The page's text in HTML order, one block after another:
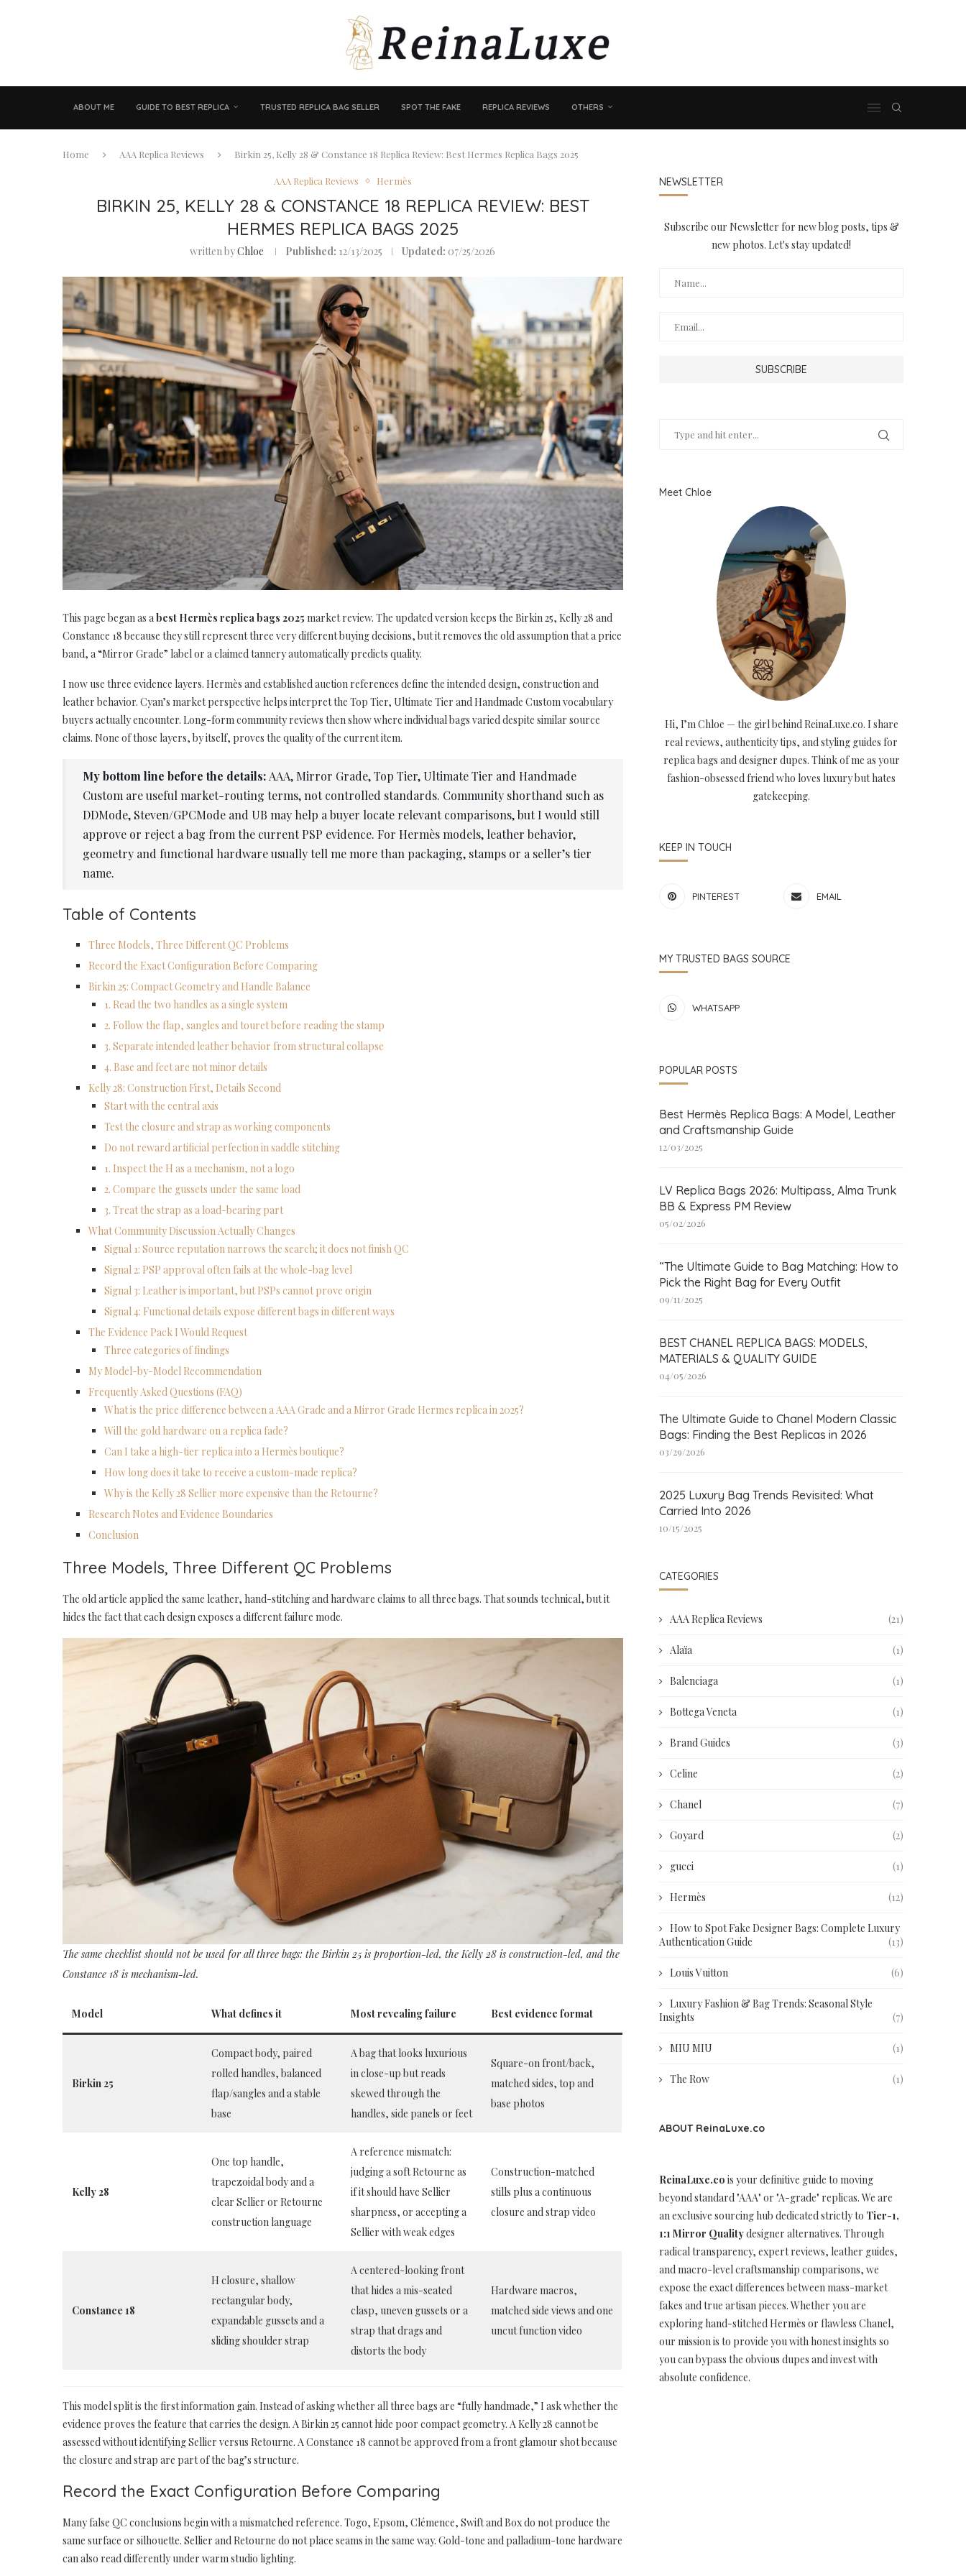
ABOUT ME GUIDE TO BEST REPLICA TRUSTED REPLICA BAG SELLER SPOT THE FAKE REPLICA REVIEWS OTHERS
Home AAA Replica Reviews Birkin 25, Kelly 28 & Constance 18 Replica Review: Best Hermes Replica Bags 2025
AAA Replica Reviews Hermès
BIRKIN 25, KELLY 28 & CONSTANCE 18 REPLICA REVIEW: BEST
HERMES REPLICA BAGS 2025
written byChloe Published: 12/13/2025 Updated: 07/25/2026
This page began as a best Hermès replica bags 2025 market review. The updated version keeps the Birkin 25, Kelly 28 and
Constance 18 because they still represent three very different buying decisions, but it removes the old assumption that a price
band, a “Mirror Grade” label or a claimed tannery automatically predicts quality.
I now use three evidence layers. Hermès and established auction references define the intended design, construction and
leather behavior. Cyan’s market perspective helps interpret the Top Tier, Ultimate Tier and Handmade Custom vocabulary
buyers actually encounter. Long-form community reviews then show where individual bags varied despite similar source
claims. None of those layers, by itself, proves the quality of the current item.
My bottom line before the details: AAA, Mirror Grade, Top Tier, Ultimate Tier and Handmade
Custom are useful market-routing terms, not controlled standards. Community shorthand such as
DDMode, Steven/GPCMode and UB may help a buyer locate relevant comparisons, but I would still
approve or reject a bag from the current PSP evidence. For Hermès models, leather behavior,
geometry and functional hardware usually tell me more than packaging, stamps or a seller’s tier
name.
Table of Contents
Three Models, Three Different QC Problems
Record the Exact Configuration Before Comparing
Birkin 25: Compact Geometry and Handle Balance
1. Read the two handles as a single system
2. Follow the flap, sangles and touret before reading the stamp
3. Separate intended leather behavior from structural collapse
4. Base and feet are not minor details
Kelly 28: Construction First, Details Second
Start with the central axis
Test the closure and strap as working components
Do not reward artificial perfection in saddle stitching
1. Inspect the H as a mechanism, not a logo
2. Compare the gussets under the same load
3. Treat the strap as a load-bearing part
What Community Discussion Actually Changes
Signal 1: Source reputation narrows the search; it does not finish QC
Signal 2: PSP approval often fails at the whole-bag level
Signal 3: Leather is important, but PSPs cannot prove origin
Signal 4: Functional details expose different bags in different ways
The Evidence Pack I Would Request
Three categories of findings
My Model-by-Model Recommendation
Frequently Asked Questions (FAQ)
What is the price difference between a AAA Grade and a Mirror Grade Hermes replica in 2025?
Will the gold hardware on a replica fade?
Can I take a high-tier replica into a Hermès boutique?
How long does it take to receive a custom-made replica?
Why is the Kelly 28 Sellier more expensive than the Retourne?
Research Notes and Evidence Boundaries
Conclusion
Three Models, Three Different QC Problems
The old article applied the same leather, hand-stitching and hardware claims to all three bags. That sounds technical, but it
hides the fact that each design exposes a different failure mode.
The same checklist should not be used for all three bags: the Birkin 25 is proportion-led, the Kelly 28 is construction-led, and the
Constance 18 is mechanism-led.
Model What defines it Most revealing failure Best evidence format
Birkin 25
Compact body, paired
rolled handles, balanced
flap/sangles and a stable
base
A bag that looks luxurious
in close-up but reads
skewed through the
handles, side panels or feet
Square-on front/back,
matched sides, top and
base photos
Kelly 28
One top handle,
trapezoidal body and a
clear Sellier or Retourne
construction language
A reference mismatch:
judging a soft Retourne as
if it should have Sellier
sharpness, or accepting a
Sellier with weak edges
Construction-matched
stills plus a continuous
closure and strap video
Constance 18
H closure, shallow
rectangular body,
expandable gussets and a
sliding shoulder strap
A centered-looking front
that hides a mis-seated
clasp, uneven gussets or a
strap that drags and
distorts the body
Hardware macros,
matched side views and one
uncut function video
This model split is the first information gain. Instead of asking whether all three bags are “fully handmade,” I ask whether the
evidence proves the feature that carries the design. A Birkin 25 cannot hide poor compact geometry. A Kelly 28 cannot be
assessed without identifying Sellier versus Retourne. A Constance 18 cannot be approved from a front glamour shot because
the closure and strap are part of the bag’s structure.
Record the Exact Configuration Before Comparing
Many false QC conclusions begin with a mismatched reference. Togo, Epsom, Clémence, Swift and Box do not produce the
same surface or silhouette. Sellier and Retourne do not place seams in the same way. Gold-tone and palladium-tone hardware
can also read differently under warm studio lighting.
NEWSLETTER
Subscribe our Newsletter for new blog posts, tips &
new photos. Let's stay updated!
Meet Chloe
Hi, I’m Chloe — the girl behind ReinaLuxe.co. I share
real reviews, authenticity tips, and styling guides for
replica bags and designer dupes. Think of me as your
fashion-obsessed friend who loves luxury but hates
gatekeeping.
KEEP IN TOUCH
PINTEREST EMAIL
MY TRUSTED BAGS SOURCE
WHATSAPP
POPULAR POSTS
Best Hermès Replica Bags: A Model, Leather
and Craftsmanship Guide
12/03/2025
LV Replica Bags 2026: Multipass, Alma Trunk
BB & Express PM Review
05/02/2026
“The Ultimate Guide to Bag Matching: How to
Pick the Right Bag for Every Outfit
09/11/2025
BEST CHANEL REPLICA BAGS: MODELS,
MATERIALS & QUALITY GUIDE
04/05/2026
The Ultimate Guide to Chanel Modern Classic
Bags: Finding the Best Replicas in 2026
03/29/2026
2025 Luxury Bag Trends Revisited: What
Carried Into 2026
10/15/2025
CATEGORIES
AAA Replica Reviews (21)
Alaïa (1)
Balenciaga (1)
Bottega Veneta (1)
Brand Guides (3)
Celine (2)
Chanel (7)
Goyard (2)
gucci (1)
Hermès (12)
How to Spot Fake Designer Bags: Complete Luxury
Authentication Guide
(13)
Louis Vuitton (6)
Luxury Fashion & Bag Trends: Seasonal Style
Insights
(7)
MIU MIU (1)
The Row (1)
ABOUT ReinaLuxe.co
ReinaLuxe.co is your definitive guide to moving
beyond standard "AAA" or "A-grade" replicas. We are
an exclusive sourcing hub dedicated strictly to Tier-1,
1:1 Mirror Qualitydesigner alternatives. Through
radical transparency, expert reviews, leather guides,
and macro-level craftsmanship comparisons, we
expose the exact differences between mass-market
fakes and true artisan pieces. Whether you are
exploring hand-stitched Hermès or flawless Chanel,
our mission is to provide you with honest insights so
you can bypass the obvious dupes and invest with
absolute confidence.